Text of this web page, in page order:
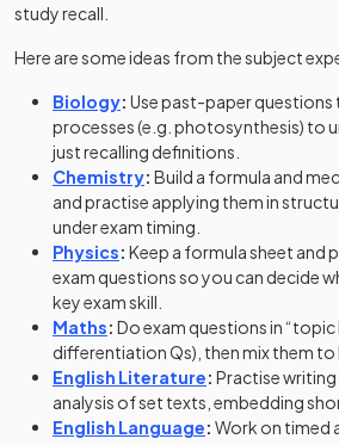
study recall.
Here are some ideas from the subject
Biology: Use past-paper
processes (e.g. photosynthesis) to
just recalling definitions.
Chemistry: Build a formula and
and practise applying them in
under exam timing.
Physics: Keep a formula sheet and
exam questions so you can decide
key exam skill.
Maths: Do exam questions in “topic
differentiation Qs), then mix them to
English Literature: Practise
analysis of set texts, embedding
English Language: Work on timed